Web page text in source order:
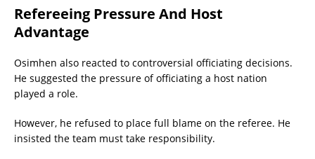
Refereeing Pressure And Host
Advantage
Osimhen also reacted to controversial officiating decisions.
He suggested the pressure of officiating a host nation
played a role.
However, he refused to place full blame on the referee. He
insisted the team must take responsibility.